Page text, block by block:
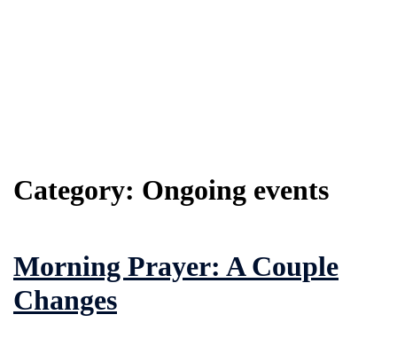
Category: Ongoing events
Morning Prayer: A Couple
Changes